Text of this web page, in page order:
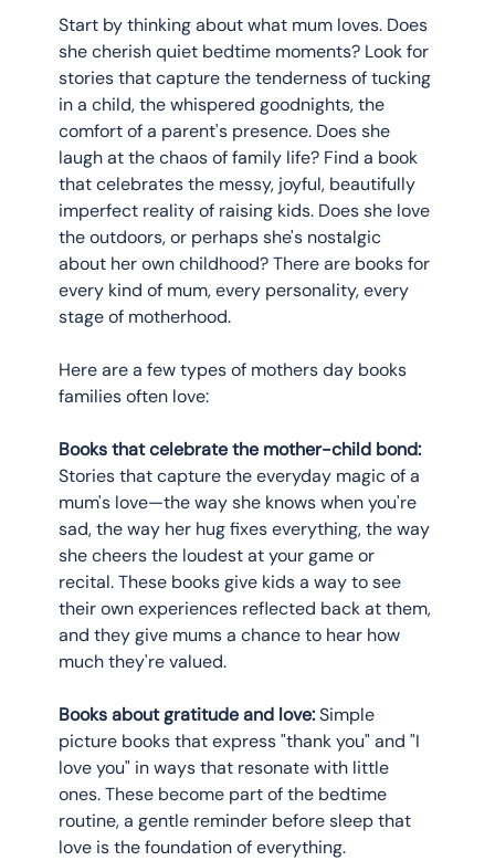
Start by thinking about what mum loves. Does
she cherish quiet bedtime moments? Look for
stories that capture the tenderness of tucking
in a child, the whispered goodnights, the
comfort of a parent's presence. Does she
laugh at the chaos of family life? Find a book
that celebrates the messy, joyful, beautifully
imperfect reality of raising kids. Does she love
the outdoors, or perhaps she's nostalgic
about her own childhood? There are books for
every kind of mum, every personality, every
stage of motherhood.
Here are a few types of mothers day books
families often love:
Books that celebrate the mother-child bond:
Stories that capture the everyday magic of a
mum's love—the way she knows when you're
sad, the way her hug fixes everything, the way
she cheers the loudest at your game or
recital. These books give kids a way to see
their own experiences reflected back at them,
and they give mums a chance to hear how
much they're valued.
Books about gratitude and love: Simple
picture books that express "thank you" and "I
love you" in ways that resonate with little
ones. These become part of the bedtime
routine, a gentle reminder before sleep that
love is the foundation of everything.